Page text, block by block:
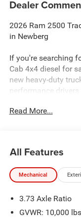
Dealer
2026 Ram 2500
in Newberg
If you're searching
Cab 4x4 diesel for
new heavy-duty
performance
built to handle
Under the hood, this
Diesel engine
Transmission,
this Ram 2500 is
challenging
Read More...
All Features
Mechanical
3.73 Axle Ratio
GVWR: 10,000 lbs